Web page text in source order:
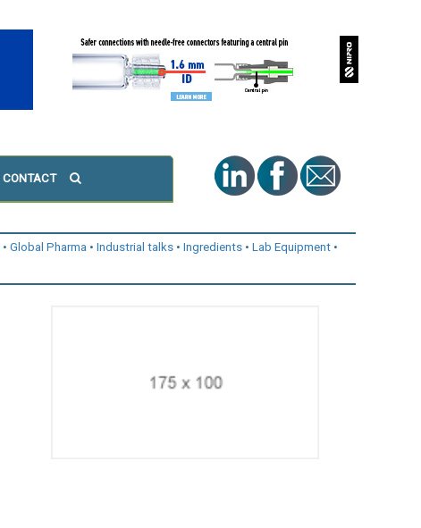
CONTACT
Global Pharma Industrial talks Ingredients
Lab Equipment